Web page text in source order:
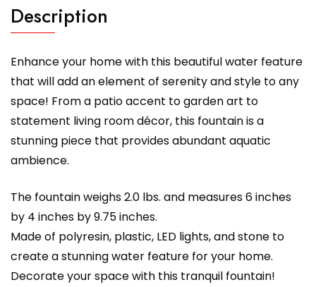
Description
Enhance your home with this beautiful water feature
that will add an element of serenity and style to any
space! From a patio accent to garden art to
statement living room décor, this fountain is a
stunning piece that provides abundant aquatic
ambience.
The fountain weighs 2.0 lbs. and measures 6 inches
by 4 inches by 9.75 inches.
Made of polyresin, plastic, LED lights, and stone to
create a stunning water feature for your home.
Decorate your space with this tranquil fountain!